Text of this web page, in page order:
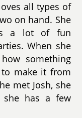
all types of
on hand. She
a lot of fun
When she
something
to make it from
met Josh, she
she has a few